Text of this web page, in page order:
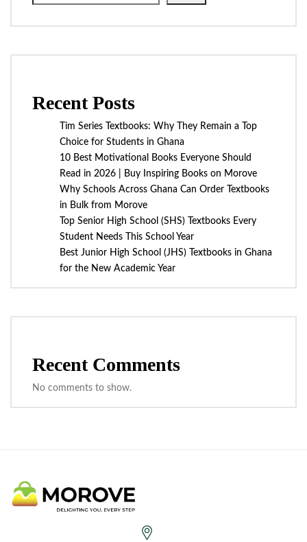
Recent Posts
Tim Series Textbooks: Why They Remain a Top
Choice for Students in Ghana
10 Best Motivational Books Everyone Should
Read in 2026 | Buy Inspiring Books on Morove
Why Schools Across Ghana Can Order Textbooks
in Bulk from Morove
Top Senior High School (SHS) Textbooks Every
Student Needs This School Year
Best Junior High School (JHS) Textbooks in Ghana
for the New Academic Year
Recent Comments
No comments to show.